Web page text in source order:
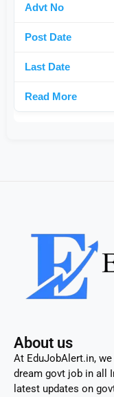
About us
At EduJobAlert.in,
dream govt job in all
latest updates on